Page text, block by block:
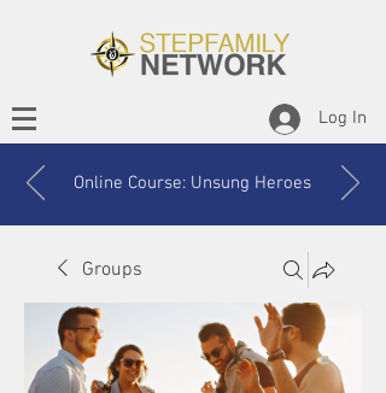
Log In
Online Course: Unsung Heroes
Groups